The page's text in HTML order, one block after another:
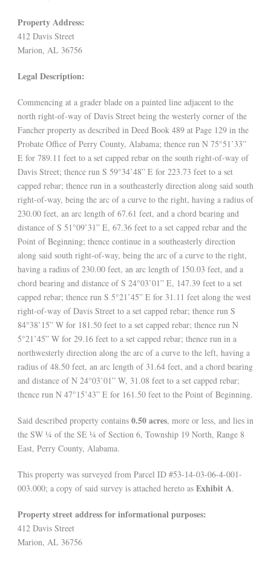
Property Address:
412 Davis Street
Marion, AL 36756
Legal Description:
Commencing at a grader blade on a painted line adjacent to the
north right-of-way of Davis Street being the westerly corner of the
Fancher property as described in Deed Book 489 at Page 129 in the
Probate Office of Perry County, Alabama; thence run N 75°51’33”
E for 789.11 feet to a set capped rebar on the south right-of-way of
Davis Street; thence run S 59°34’48” E for 223.73 feet to a set
capped rebar; thence run in a southeasterly direction along said south
right-of-way, being the arc of a curve to the right, having a radius of
230.00 feet, an arc length of 67.61 feet, and a chord bearing and
distance of S 51°09’31” E, 67.36 feet to a set capped rebar and the
Point of Beginning; thence continue in a southeasterly direction
along said south right-of-way, being the arc of a curve to the right,
having a radius of 230.00 feet, an arc length of 150.03 feet, and a
chord bearing and distance of S 24°03’01” E, 147.39 feet to a set
capped rebar; thence run S 5°21’45” E for 31.11 feet along the west
right-of-way of Davis Street to a set capped rebar; thence run S
84°38’15” W for 181.50 feet to a set capped rebar; thence run N
5°21’45” W for 29.16 feet to a set capped rebar; thence run in a
northwesterly direction along the arc of a curve to the left, having a
radius of 48.50 feet, an arc length of 31.64 feet, and a chord bearing
and distance of N 24°03’01” W, 31.08 feet to a set capped rebar;
thence run N 47°15’43” E for 161.50 feet to the Point of Beginning.
Said described property contains 0.50 acres, more or less, and lies in
the SW ¼ of the SE ¼ of Section 6, Township 19 North, Range 8
East, Perry County, Alabama.
This property was surveyed from Parcel ID #53-14-03-06-4-001-
003.000; a copy of said survey is attached hereto as Exhibit A.
Property street address for informational purposes:
412 Davis Street
Marion, AL 36756